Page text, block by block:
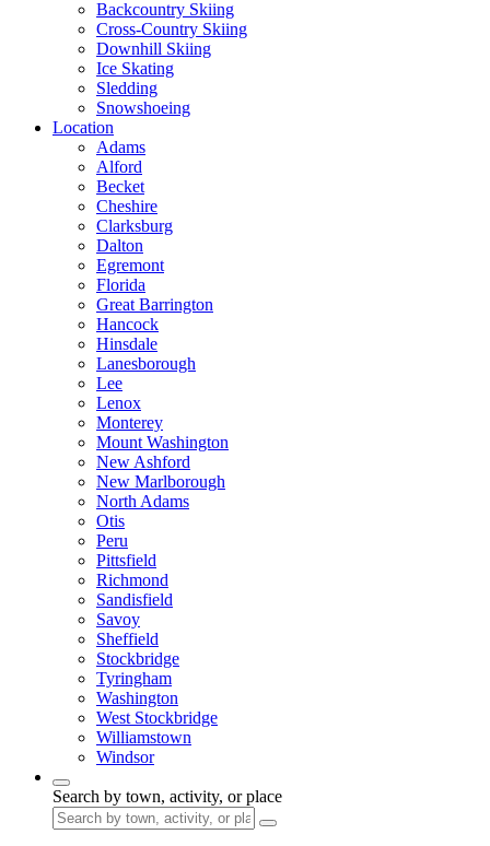
Backcountry Skiing
Cross-Country Skiing
Downhill Skiing
Ice Skating
Sledding
Snowshoeing
Location
Adams
Alford
Becket
Cheshire
Clarksburg
Dalton
Egremont
Florida
Great Barrington
Hancock
Hinsdale
Lanesborough
Lee
Lenox
Monterey
Mount Washington
New Ashford
New Marlborough
North Adams
Otis
Peru
Pittsfield
Richmond
Sandisfield
Savoy
Sheffield
Stockbridge
Tyringham
Washington
West Stockbridge
Williamstown
Windsor
Search by town, activity, or place